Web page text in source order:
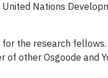
Nations
the research fellows.
of other Osgoode and